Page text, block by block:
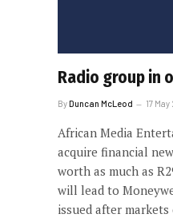
Radio group in
ByDuncan McLeod 17 May
African Media
acquire financial
worth as much as
will lead to
issued after markets